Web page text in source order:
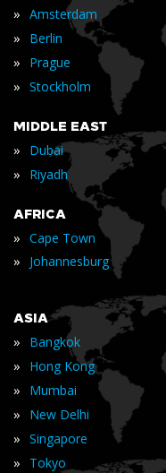
» Amsterdam
» Berlin
» Prague
» Stockholm
MIDDLE EAST
» Dubai
» Riyadh
AFRICA
» Cape Town
» Johannesburg
ASIA
» Bangkok
» Hong Kong
» Mumbai
» New Delhi
» Singapore
» Tokyo